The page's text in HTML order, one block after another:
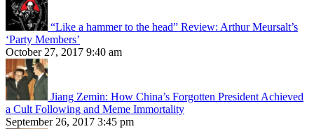
“Like a hammer to the head” Review: Arthur Meursalt’s
‘Party Members’
October 27, 2017 9:40 am
Jiang Zemin: How China’s Forgotten President Achieved
a Cult Following and Meme Immortality
September 26, 2017 3:45 pm